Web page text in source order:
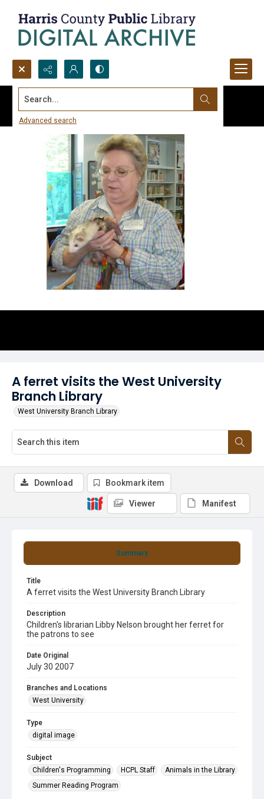
Search...
Advanced search
A ferret visits the West University
Branch Library
West University Branch Library
Summary
Title
A ferret visits the West University Branch Library
Description
Children's librarian Libby Nelson brought her ferret for
the patrons to see
Date Original
July 30 2007
Branches and Locations
West University
Type
digital image
Subject
Children's Programming
HCPL Staff
Animals in the Library
Summer Reading Program
Download Bookmark item
Viewer Manifest